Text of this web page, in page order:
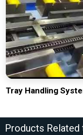
Tray Handling
Products